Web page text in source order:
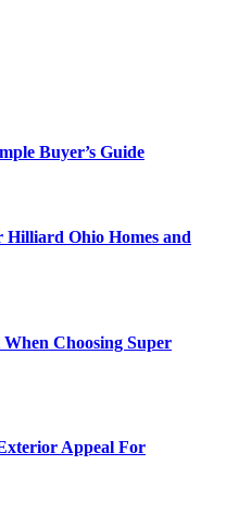
Buyer’s Guide
Hilliard Ohio Homes and
Choosing Super
Appeal For